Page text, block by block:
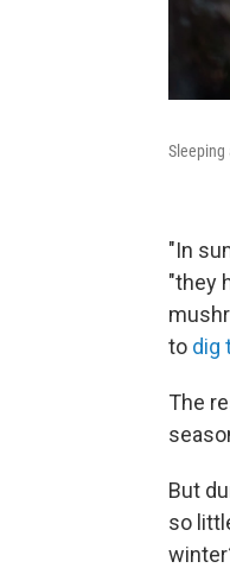
"In
"they
to dig
The
But
so